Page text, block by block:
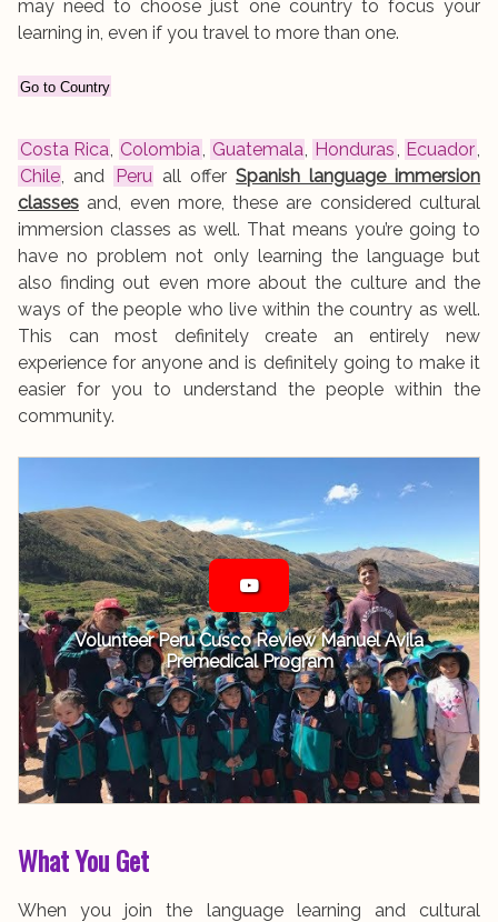
may need to choose just one country to focus your
learning in, even if you travel to more than one.
Go to Country
Costa Rica, Colombia, Guatemala, Honduras, Ecuador,
Chile, and Peru all offerSpanish language immersion
classes and, even more, these are considered cultural
immersion classes as well. That means you’re going to
have no problem not only learning the language but
also finding out even more about the culture and the
ways of the people who live within the country as well.
This can most definitely create an entirely new
experience for anyone and is definitely going to make it
easier for you to understand the people within the
community.
Volunteer Peru Cusco Review Manuel Avila
Premedical Program
What You Get
When you join the language learning and cultural